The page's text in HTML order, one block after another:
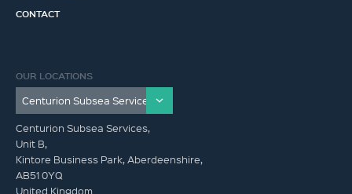
CONTACT
OUR LOCATIONS
Centurion Subsea Services,
Unit B,
Kintore Business Park, Aberdeenshire,
AB51 0YQ
United Kingdom